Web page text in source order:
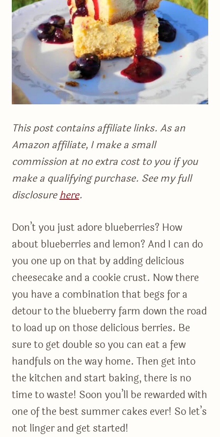
This post contains affiliate links. As an
Amazon affiliate, I make a small
commission at no extra cost to you if you
make a qualifying purchase. See my full
disclosurehere.
Don’t you just adore blueberries? How
about blueberries and lemon? And I can do
you one up on that by adding delicious
cheesecake and a cookie crust. Now there
you have a combination that begs for a
detour to the blueberry farm down the road
to load up on those delicious berries. Be
sure to get double so you can eat a few
handfuls on the way home. Then get into
the kitchen and start baking, there is no
time to waste! Soon you’ll be rewarded with
one of the best summer cakes ever! So let’s
not linger and get started!